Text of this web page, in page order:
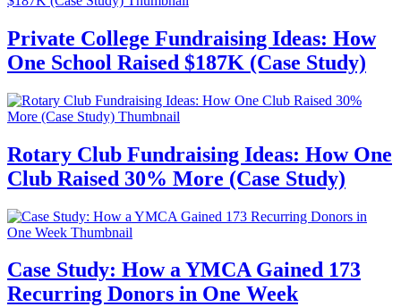
Private College Fundraising Ideas: How
One School Raised $187K (Case Study)
Rotary Club Fundraising Ideas: How One
Club Raised 30% More (Case Study)
Case Study: How a YMCA Gained 173
Recurring Donors in One Week